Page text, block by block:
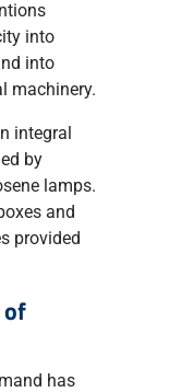
into
into
machinery.
integral
by
lamps.
and
provided
has